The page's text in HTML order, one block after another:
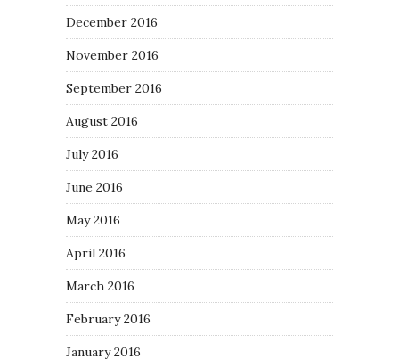
December 2016
November 2016
September 2016
August 2016
July 2016
June 2016
May 2016
April 2016
March 2016
February 2016
January 2016